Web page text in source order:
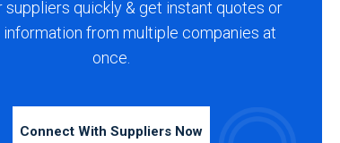
suppliers quickly & get instant quotes or
from multiple companies at
once.
Connect With Suppliers Now